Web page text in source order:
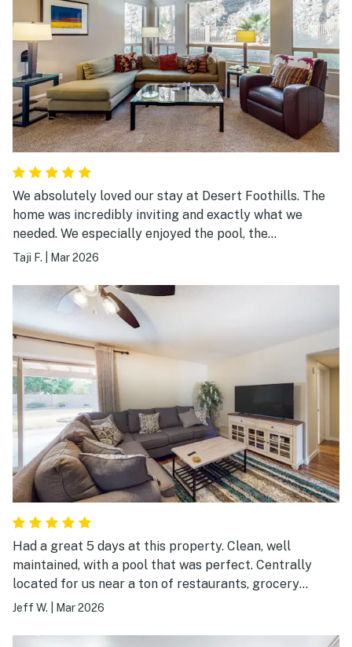
We absolutely loved our stay at Desert Foothills. The
home was incredibly inviting and exactly what we
needed. We especially enjoyed the pool, the
comfortable living room, and of course the spacious
become our new favorite, and it will always be our first
choice when renting in the valley.
Taji F. Mar 2026
Had a great 5 days at this property. Clean, well
maintained, with a pool that was perfect. Centrally
located for us near a ton of restaurants, grocery
stores, & businesses. Would definitely stay here again!
Jeff W. Mar 2026